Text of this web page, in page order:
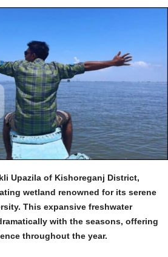
Upazila of Kishoreganj District,
wetland renowned for its serene
This expansive freshwater
with the seasons, offering
throughout the year.